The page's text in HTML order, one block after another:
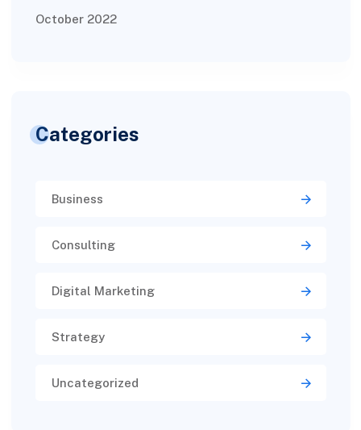
October 2022
Categories
Business
Consulting
Digital Marketing
Strategy
Uncategorized